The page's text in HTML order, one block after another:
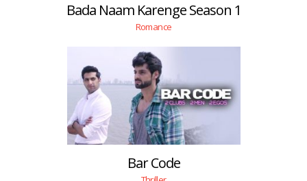
Bada Naam Karenge Season 1
Romance
Bar Code